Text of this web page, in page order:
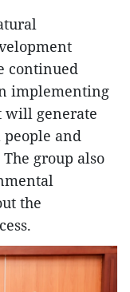
continued
implementing
will generate
and
group also
the